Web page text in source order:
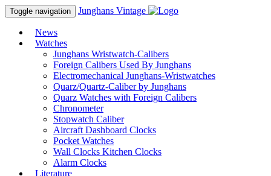
Toggle navigation Junghans Vintage
News
Watches
Junghans Wristwatch-Calibers
Foreign Calibers Used By Junghans
Electromechanical Junghans-Wristwatches
Quarz/Quartz-Caliber by Junghans
Quarz Watches with Foreign Calibers
Chronometer
Stopwatch Caliber
Aircraft Dashboard Clocks
Pocket Watches
Wall Clocks Kitchen Clocks
Alarm Clocks
Literature